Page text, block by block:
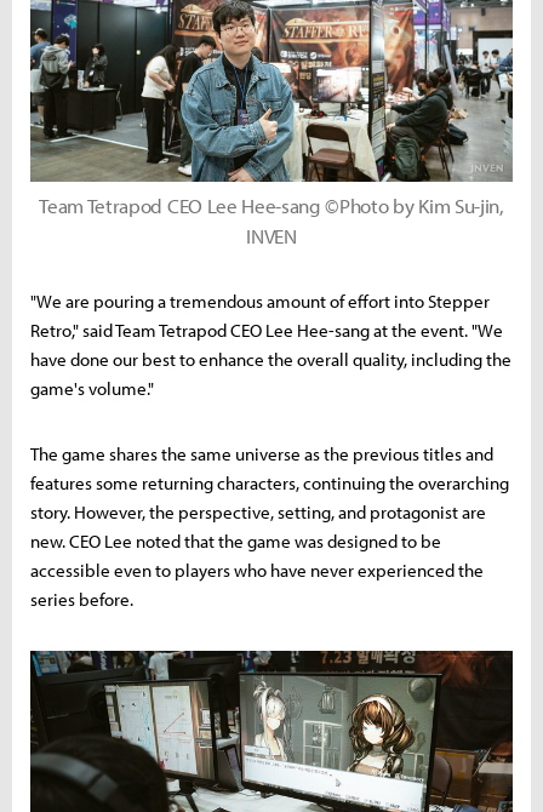
Team Tetrapod CEO Lee Hee-sang ©Photo by Kim Su-jin,
INVEN
"We are pouring a tremendous amount of effort into Stepper
Retro," said Team Tetrapod CEO Lee Hee-sang at the event. "We
have done our best to enhance the overall quality, including the
game's volume."
The game shares the same universe as the previous titles and
features some returning characters, continuing the overarching
story. However, the perspective, setting, and protagonist are
new. CEO Lee noted that the game was designed to be
accessible even to players who have never experienced the
series before.